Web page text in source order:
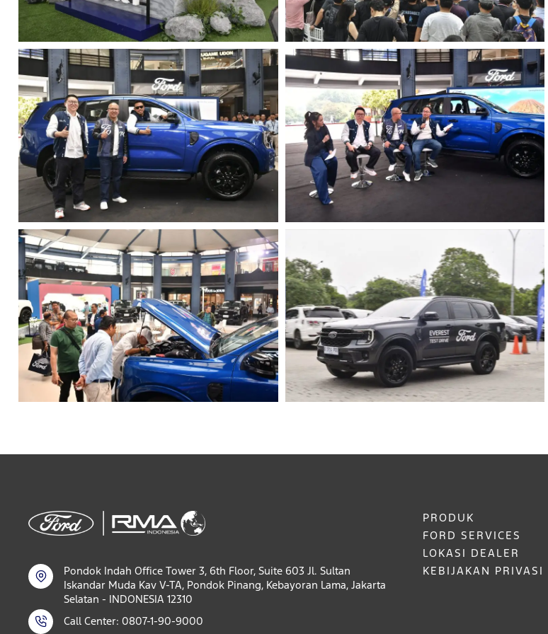
Pondok Indah Office Tower 3, 6th Floor, Suite 603 Jl. Sultan
Iskandar Muda Kav V-TA, Pondok Pinang, Kebayoran Lama, Jakarta
Selatan - INDONESIA 12310
Call Center: 0807-1-90-9000
PRODUK
FORD SERVICES
LOKASI DEALER
KEBIJAKAN PRIVASI